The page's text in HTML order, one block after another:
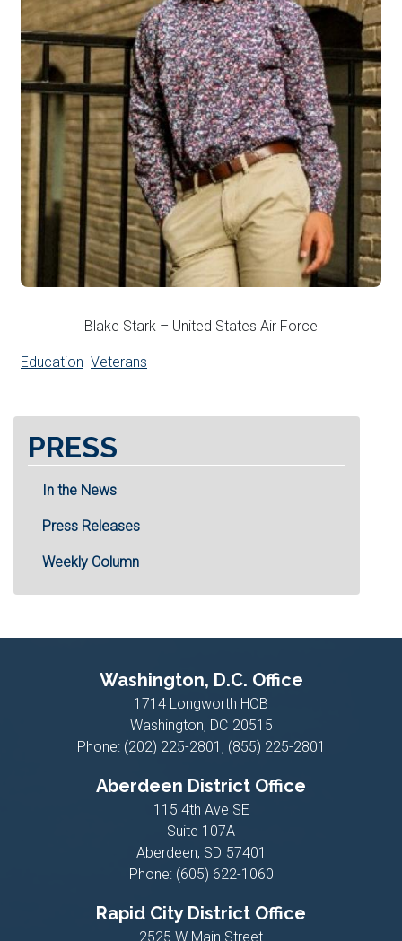
Blake Stark – United States Air Force
Education Veterans
PRESS
In the News
Press Releases
Weekly Column
Washington, D.C. Office
1714 Longworth HOB
Washington, DC20515
Phone: (202) 225-2801, (855) 225-2801
Aberdeen District Office
115 4th Ave SE
Suite 107A
Aberdeen, SD57401
Phone: (605) 622-1060
Rapid City District Office
2525 W Main Street